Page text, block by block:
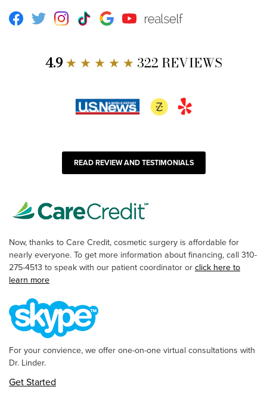
Facebook
TwitterInstagram
TikTokGoogleYoutube RealSelf
4.9★ ★ ★ ★ ★ 322 REVIEWS
READ REVIEW AND TESTIMONIALS
Now, thanks to Care Credit, cosmetic surgery is affordable for
nearly everyone. To get more information about financing, call 310-
275-4513 to speak with our patient coordinator orclick here to
learn more
For your convience, we offer one-on-one virtual consultations with
Dr. Linder.
Get Started